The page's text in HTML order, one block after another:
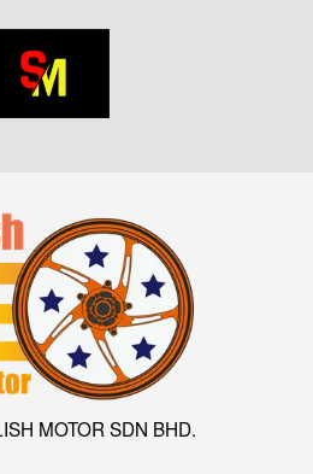
MOTOR SDN BHD.